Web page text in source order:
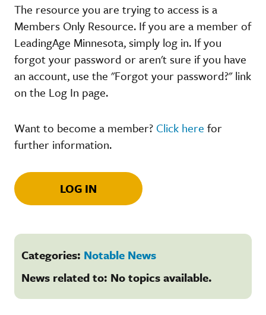
The resource you are trying to access is a
Members Only Resource. If you are a member of
LeadingAge Minnesota, simply log in. If you
forgot your password or aren't sure if you have
an account, use the "Forgot your password?" link
on the Log In page.
Want to become a member? Click here for
further information.
LOG IN
Categories: Notable News
News related to: No topics available.